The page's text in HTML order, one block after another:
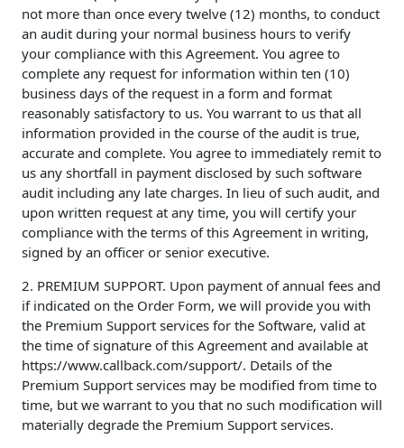
not more than once every twelve (12) months, to conduct
an audit during your normal business hours to verify
your compliance with this Agreement. You agree to
complete any request for information within ten (10)
business days of the request in a form and format
reasonably satisfactory to us. You warrant to us that all
information provided in the course of the audit is true,
accurate and complete. You agree to immediately remit to
us any shortfall in payment disclosed by such software
audit including any late charges. In lieu of such audit, and
upon written request at any time, you will certify your
compliance with the terms of this Agreement in writing,
signed by an officer or senior executive.
2. PREMIUM SUPPORT. Upon payment of annual fees and
if indicated on the Order Form, we will provide you with
the Premium Support services for the Software, valid at
the time of signature of this Agreement and available at
https://www.callback.com/support/. Details of the
Premium Support services may be modified from time to
time, but we warrant to you that no such modification will
materially degrade the Premium Support services.